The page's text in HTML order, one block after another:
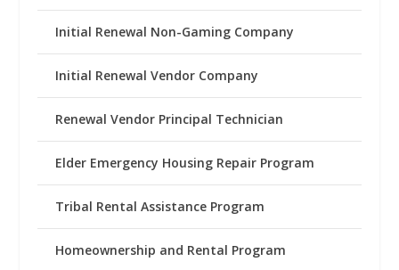
Initial Renewal Non-Gaming Company
Initial Renewal Vendor Company
Renewal Vendor Principal Technician
Elder Emergency Housing Repair Program
Tribal Rental Assistance Program
Homeownership and Rental Program